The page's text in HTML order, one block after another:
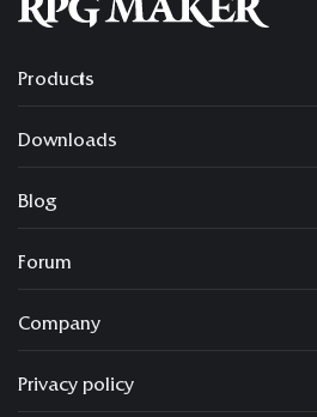
Products
Downloads
Blog
Forum
Company
Privacy policy